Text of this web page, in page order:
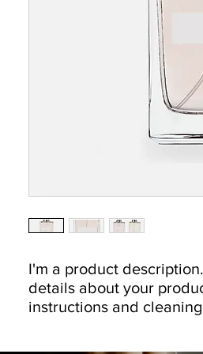
I'm a product
details about your
instructions and